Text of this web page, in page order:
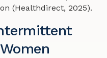
(Healthdirect, 2025).